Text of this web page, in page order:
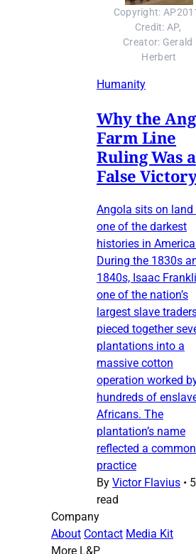
Copyright:
Credit: AP,
Creator: Gerald
Herbert
Humanity
Why the
Farm Line
Ruling Was a
False
Angola sits on land
one of the darkest
histories in
During the 1830s
1840s, Isaac
one of the nation’s
largest slave
pieced together
plantations into a
massive cotton
operation worked
hundreds of
Africans. The
plantation’s name
reflected a common
practice
By Victor Flavius •
read
Company
About Contact Media Kit
More L&P